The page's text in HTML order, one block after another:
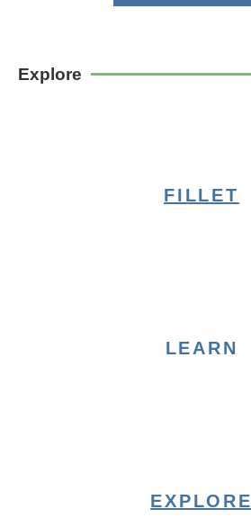
Explore
FILLET
LEARN
EXPLORE